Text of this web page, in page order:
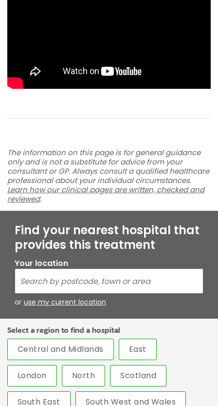
The information on this page is for general guidance
only and is not a substitute for advice from your
consultant or GP. Always consult a qualified healthcare
professional about your individual circumstances.
Learn how our clinical pages are written, checked and
reviewed.
Find your nearest hospital that
provides this treatment
Your location
or use my current location
Select a region to find a hospital
Central and Midlands East
London North Scotland
South East South West and Wales